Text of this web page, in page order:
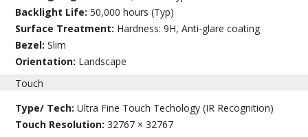
Backlight Life:50,000 hours (Typ)
Surface Treatment: Hardness: 9H, Anti-glare coating
Bezel:Slim
Orientation: Landscape
Touch
Type/ Tech:Ultra Fine Touch Techology (IR Recognition)
Touch Resolution:32767 × 32767